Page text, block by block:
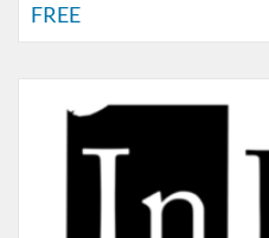
FREE